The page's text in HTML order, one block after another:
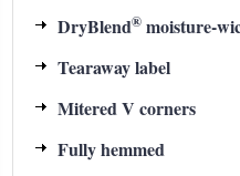
DryBlend® moisture-
Tearaway label
Mitered V corners
Fully hemmed